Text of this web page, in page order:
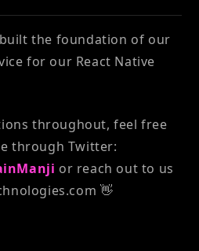
the foundation of our
for our React Native
throughout, feel free
through Twitter:
or reach out to us
👋